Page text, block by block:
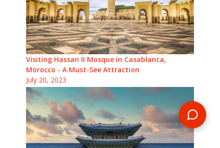
Visiting Hassan II Mosque in Casablanca,
Morocco - A Must-See Attraction
July 20, 2023